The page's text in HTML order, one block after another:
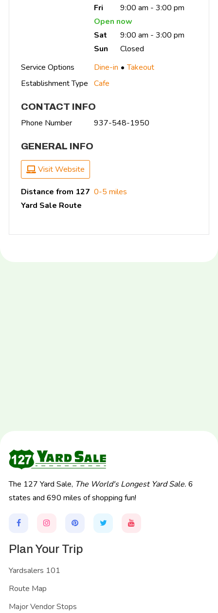
Fri
9:00 am - 3:00 pm
Open now
Sat
9:00 am - 3:00 pm
Sun
Closed
Service Options
Dine-in
Takeout
Establishment Type Cafe
CONTACT INFO
Phone Number 937-548-1950
GENERAL INFO
Visit Website
Distance from 127
Yard Sale Route
0-5 miles
The 127 Yard Sale, The World's Longest Yard Sale. 6
states and 690 miles of shopping fun!
Plan Your Trip
Yardsalers 101
Route Map
Major Vendor Stops